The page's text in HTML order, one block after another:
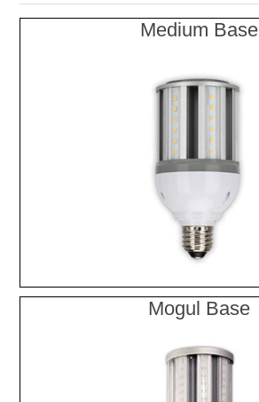
Medium Base
Mogul Base